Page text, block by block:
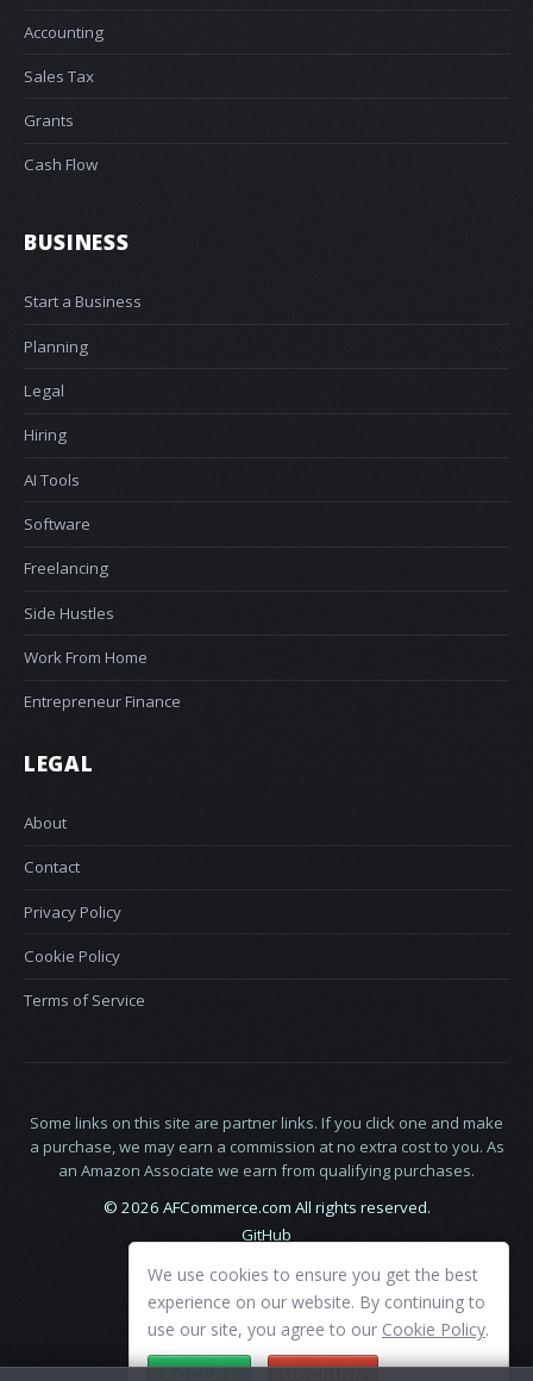
Accounting
Sales Tax
Grants
Cash Flow
BUSINESS
Start a Business
Planning
Legal
Hiring
AI Tools
Software
Freelancing
Side Hustles
Work From Home
Entrepreneur Finance
LEGAL
About
Contact
Privacy Policy
Cookie Policy
Terms of Service
Some links on this site are partner links. If you click one and make
a purchase, we may earn a commission at no extra cost to you. As
an Amazon Associate we earn from qualifying purchases.
© 2026 AFCommerce.com All rights reserved.
GitHub
We use cookies to ensure you get the best
experience on our website. By continuing to
use our site, you agree to our Cookie Policy.
ACCEPT DECLINE